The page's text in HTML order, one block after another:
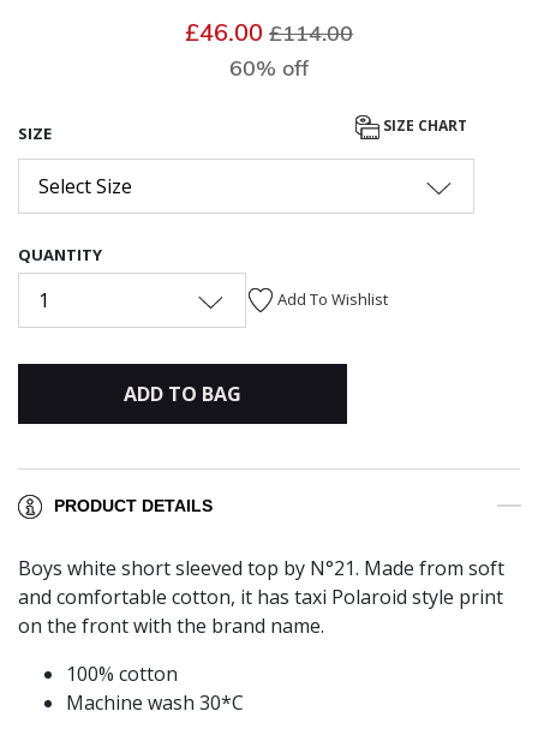
£46.00 Price reduced from
£114.00
60% off
SIZE SIZE CHART
Select Size
QUANTITY
1 Add To Wishlist
ADD TO BAG
PRODUCT DETAILS
Boys white short sleeved top by N°21. Made from soft
and comfortable cotton, it has taxi Polaroid style print
on the front with the brand name.
100% cotton
Machine wash 30*C